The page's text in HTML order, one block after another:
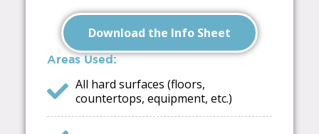
Download the Info Sheet
Areas Used:
All hard surfaces (floors,
countertops, equipment, etc.)